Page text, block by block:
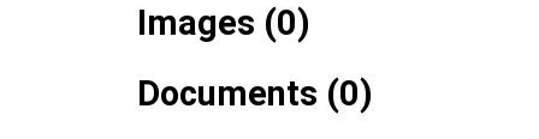
Images (0)
Documents (0)